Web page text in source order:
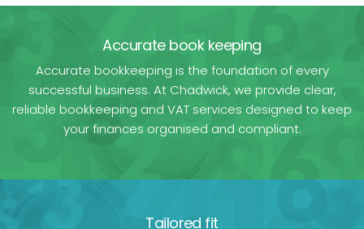
Accurate book keeping
Accurate bookkeeping is the foundation of every
successful business. At Chadwick, we provide clear,
reliable bookkeeping and VAT services designed to keep
your finances organised and compliant.
Tailored fit